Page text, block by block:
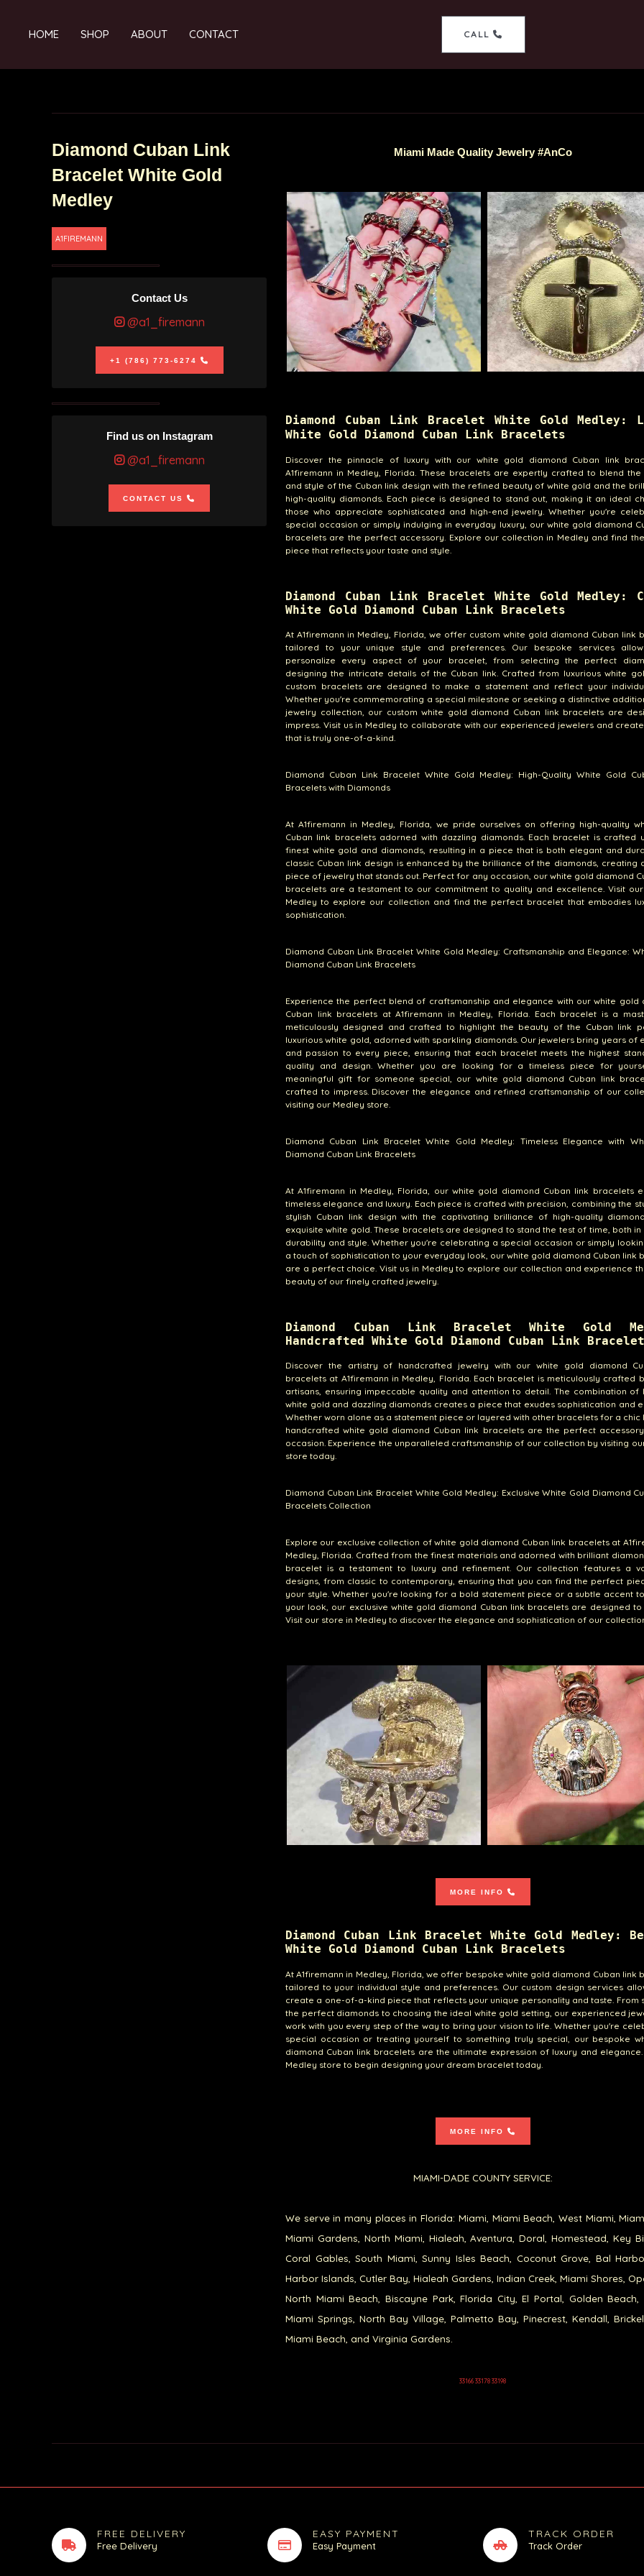
HOME SHOP ABOUT CONTACT CALL
Diamond Cuban Link
Bracelet White Gold
Medley
A1FIREMANN
Contact Us
@a1_firemann
+1 (786) 773-6274
Find us on Instagram
@a1_firemann
CONTACT US
Miami Made Quality Jewelry #AnCo
Diamond Cuban Link Bracelet White Gold Medley:
White Gold Diamond Cuban Link Bracelets
Discover the pinnacle of luxury with our white gold diamond Cuban link
A1firemann in Medley, Florida. These bracelets are expertly crafted to blend the
and style of the Cuban link design with the refined beauty of white gold and the
high-quality diamonds. Each piece is designed to stand out, making it an ideal
those who appreciate sophisticated and high-end jewelry. Whether you're
special occasion or simply indulging in everyday luxury, our white gold diamond
bracelets are the perfect accessory. Explore our collection in Medley and find
piece that reflects your taste and style.
Diamond Cuban Link Bracelet White Gold Medley:
White Gold Diamond Cuban Link Bracelets
At A1firemann in Medley, Florida, we offer custom white gold diamond Cuban link
tailored to your unique style and preferences. Our bespoke services
personalize every aspect of your bracelet, from selecting the perfect
designing the intricate details of the Cuban link. Crafted from luxurious white
custom bracelets are designed to make a statement and reflect your
Whether you're commemorating a special milestone or seeking a distinctive
jewelry collection, our custom white gold diamond Cuban link bracelets are
impress. Visit us in Medley to collaborate with our experienced jewelers and
that is truly one-of-a-kind.
Diamond Cuban Link Bracelet White Gold Medley: High-Quality White Gold
Bracelets with Diamonds
At A1firemann in Medley, Florida, we pride ourselves on offering high-quality
Cuban link bracelets adorned with dazzling diamonds. Each bracelet is crafted
finest white gold and diamonds, resulting in a piece that is both elegant and
classic Cuban link design is enhanced by the brilliance of the diamonds, creating
piece of jewelry that stands out. Perfect for any occasion, our white gold diamond
bracelets are a testament to our commitment to quality and excellence. Visit
Medley to explore our collection and find the perfect bracelet that embodies
sophistication.
Diamond Cuban Link Bracelet White Gold Medley: Craftsmanship and Elegance:
Diamond Cuban Link Bracelets
Experience the perfect blend of craftsmanship and elegance with our white gold
Cuban link bracelets at A1firemann in Medley, Florida. Each bracelet is a
meticulously designed and crafted to highlight the beauty of the Cuban link
luxurious white gold, adorned with sparkling diamonds. Our jewelers bring years of
and passion to every piece, ensuring that each bracelet meets the highest
quality and design. Whether you are looking for a timeless piece for
meaningful gift for someone special, our white gold diamond Cuban link
crafted to impress. Discover the elegance and refined craftsmanship of our
visiting our Medley store.
Diamond Cuban Link Bracelet White Gold Medley: Timeless Elegance with
Diamond Cuban Link Bracelets
At A1firemann in Medley, Florida, our white gold diamond Cuban link bracelets
timeless elegance and luxury. Each piece is crafted with precision, combining the
stylish Cuban link design with the captivating brilliance of high-quality
exquisite white gold. These bracelets are designed to stand the test of time, both
durability and style. Whether you're celebrating a special occasion or simply
a touch of sophistication to your everyday look, our white gold diamond Cuban link
are a perfect choice. Visit us in Medley to explore our collection and experience
beauty of our finely crafted jewelry.
Diamond Cuban Link Bracelet White Gold
Handcrafted White Gold Diamond Cuban Link
Discover the artistry of handcrafted jewelry with our white gold diamond
bracelets at A1firemann in Medley, Florida. Each bracelet is meticulously crafted
artisans, ensuring impeccable quality and attention to detail. The combination of
white gold and dazzling diamonds creates a piece that exudes sophistication and
Whether worn alone as a statement piece or layered with other bracelets for a chic
handcrafted white gold diamond Cuban link bracelets are the perfect
occasion. Experience the unparalleled craftsmanship of our collection by visiting
store today.
Diamond Cuban Link Bracelet White Gold Medley: Exclusive White Gold Diamond
Bracelets Collection
Explore our exclusive collection of white gold diamond Cuban link bracelets at
Medley, Florida. Crafted from the finest materials and adorned with brilliant
bracelet is a testament to luxury and refinement. Our collection features a
designs, from classic to contemporary, ensuring that you can find the perfect
your style. Whether you're looking for a bold statement piece or a subtle accent
your look, our exclusive white gold diamond Cuban link bracelets are designed to
Visit our store in Medley to discover the elegance and sophistication of our
MORE INFO
Diamond Cuban Link Bracelet White Gold Medley:
White Gold Diamond Cuban Link Bracelets
At A1firemann in Medley, Florida, we offer bespoke white gold diamond Cuban link
tailored to your individual style and preferences. Our custom design services
create a one-of-a-kind piece that reflects your unique personality and taste. From
the perfect diamonds to choosing the ideal white gold setting, our experienced
work with you every step of the way to bring your vision to life. Whether you're
special occasion or treating yourself to something truly special, our bespoke
diamond Cuban link bracelets are the ultimate expression of luxury and elegance.
Medley store to begin designing your dream bracelet today.
MORE INFO
MIAMI-DADE COUNTY SERVICE:
We serve in many places in Florida: Miami, Miami Beach, West Miami,
Miami Gardens, North Miami, Hialeah, Aventura, Doral, Homestead, Key
Coral Gables, South Miami, Sunny Isles Beach, Coconut Grove, Bal
Harbor Islands, Cutler Bay, Hialeah Gardens, Indian Creek, Miami Shores,
North Miami Beach, Biscayne Park, Florida City, El Portal, Golden Beach,
Miami Springs, North Bay Village, Palmetto Bay, Pinecrest, Kendall,
Miami Beach, and Virginia Gardens.
33166 33178 33198
FREE DELIVERY
Free Delivery
EASY PAYMENT
Easy Payment
TRACK ORDER
Track Order